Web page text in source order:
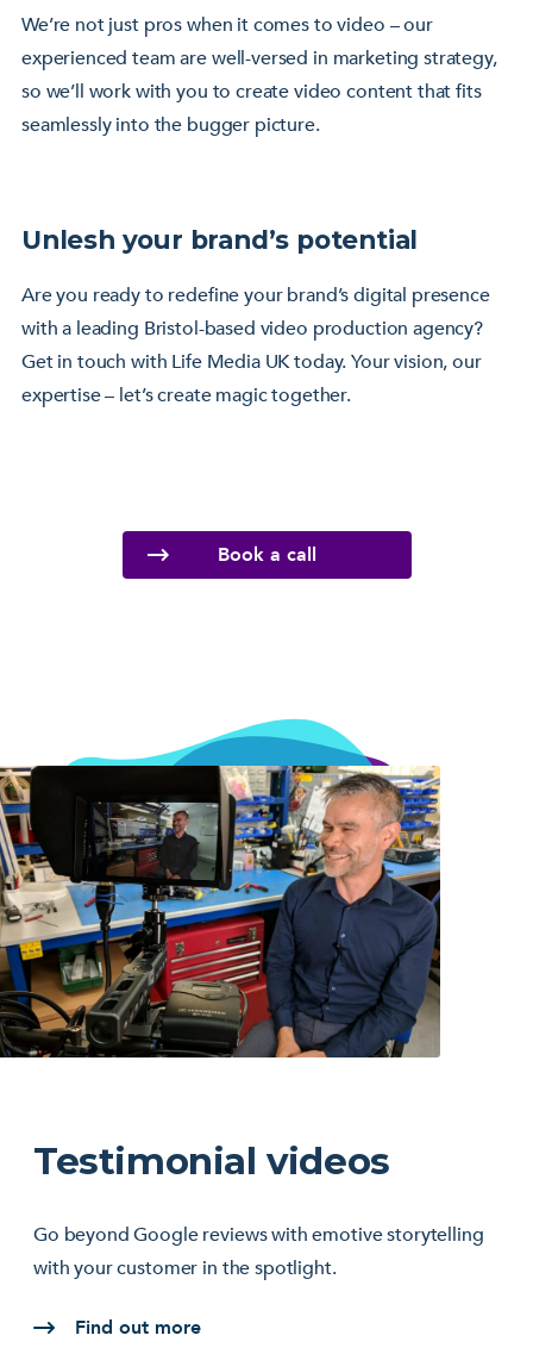
We’re not just pros when it comes to video – our
experienced team are well-versed in marketing strategy,
so we’ll work with you to create video content that fits
seamlessly into the bugger picture.
Unlesh your brand’s potential
Are you ready to redefine your brand’s digital presence
with a leading Bristol-based video production agency?
Get in touch with Life Media UK today. Your vision, our
expertise – let’s create magic together.
Book a call
Testimonial videos
Go beyond Google reviews with emotive storytelling
with your customer in the spotlight.
Find out more